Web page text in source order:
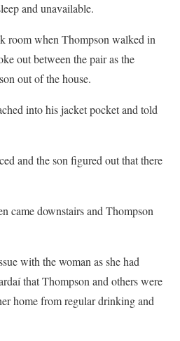
and unavailable.
room when Thompson walked in
out between the pair as the
out of the house.
into his jacket pocket and told
and the son figured out that there
came downstairs and Thompson
with the woman as she had
that Thompson and others were
home from regular drinking and